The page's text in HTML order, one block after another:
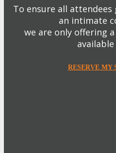
To ensure all
an intimate
we are only offering
RESERVE MY